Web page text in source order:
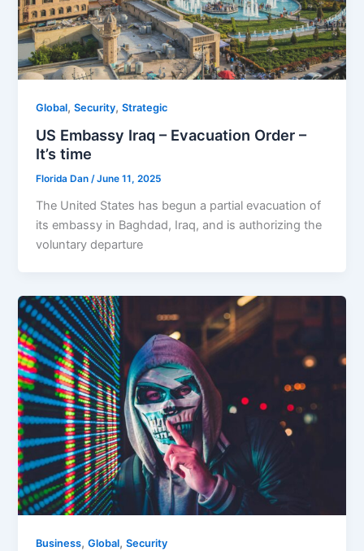
Global,Security,Strategic
US Embassy Iraq – Evacuation Order –
It’s time
Florida Dan/June 11, 2025
The United States has begun a partial evacuation of
its embassy in Baghdad, Iraq, and is authorizing the
voluntary departure
Business,Global,Security